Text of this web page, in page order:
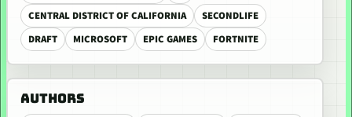
CENTRAL DISTRICT OF CALIFORNIA
SECONDLIFE
DRAFT
MICROSOFT EPIC GAMES FORTNITE
AUTHORS